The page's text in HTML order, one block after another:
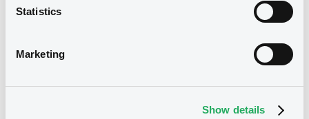
Statistics
Marketing
Show details
B